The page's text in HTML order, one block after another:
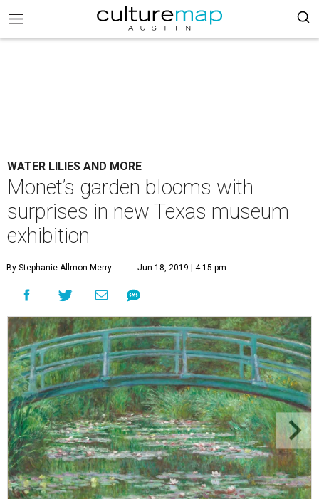
WATER LILIES AND MORE
Monet’s garden blooms with
surprises in new Texas museum
exhibition
By Stephanie Allmon Merry Jun 18, 2019 | 4:15 pm